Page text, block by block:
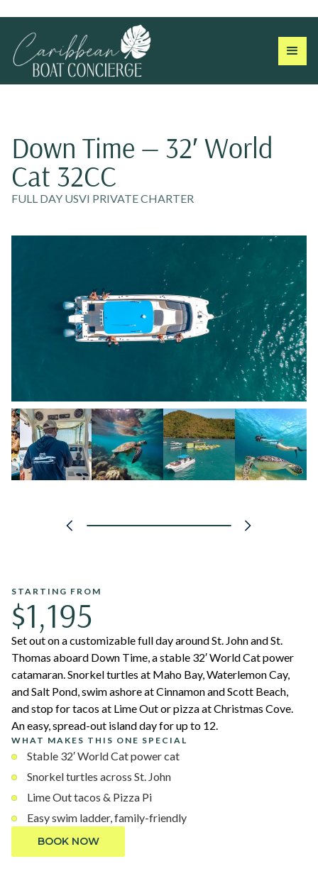
Down Time — 32′ World
Cat 32CC
FULL DAY USVI PRIVATE CHARTER
STARTING FROM
$1,195
Set out on a customizable full day around St. John and St.
Thomas aboard Down Time, a stable 32′ World Cat power
catamaran. Snorkel turtles at Maho Bay, Waterlemon Cay,
and Salt Pond, swim ashore at Cinnamon and Scott Beach,
and stop for tacos at Lime Out or pizza at Christmas Cove.
An easy, spread-out island day for up to 12.
WHAT MAKES THIS ONE SPECIAL
Stable 32′ World Cat power cat
Snorkel turtles across St. John
Lime Out tacos & Pizza Pi
Easy swim ladder, family-friendly
BOOK NOW